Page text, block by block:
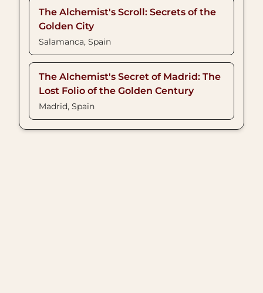
The Alchemist's Scroll: Secrets of the
Golden City
Salamanca, Spain
The Alchemist's Secret of Madrid: The
Lost Folio of the Golden Century
Madrid, Spain